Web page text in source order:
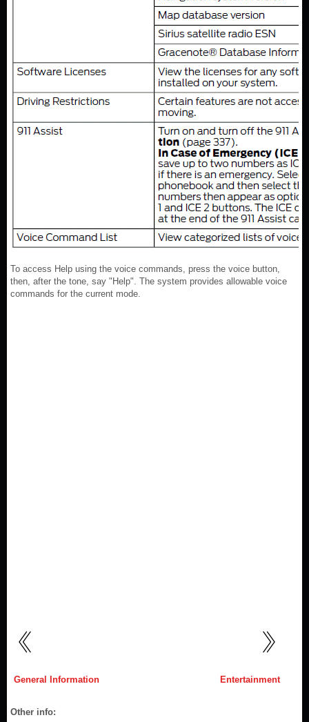
To access Help using the voice commands, press the voice button,
then, after the tone, say "Help". The system provides allowable voice
commands for the current mode.
General Information Entertainment
Other info: